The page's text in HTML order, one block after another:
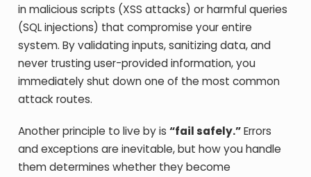
in malicious scripts (XSS attacks) or harmful queries
(SQL injections) that compromise your entire
system. By validating inputs, sanitizing data, and
never trusting user-provided information, you
immediately shut down one of the most common
attack routes.
Another principle to live by is“fail safely.”Errors
and exceptions are inevitable, but how you handle
them determines whether they become